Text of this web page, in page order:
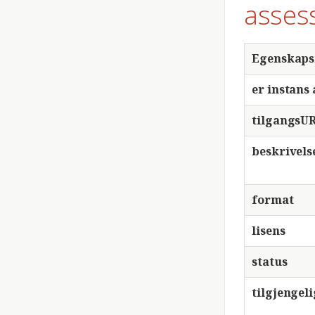
er instans
format
lisens
status